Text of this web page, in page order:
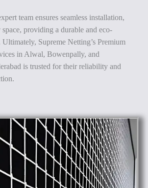
team ensures seamless installation,
providing a durable and eco-
Supreme Netting’s Premium
in Alwal, Bowenpally, and
is trusted for their reliability and